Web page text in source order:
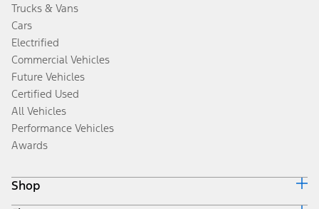
Trucks & Vans
Cars
Electrified
Commercial Vehicles
Future Vehicles
Certified Used
All Vehicles
Performance Vehicles
Awards
Shop